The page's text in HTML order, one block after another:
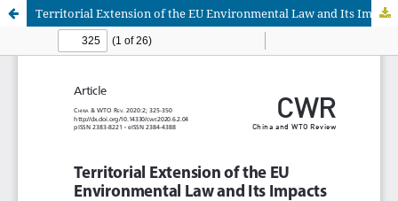
Territorial Extension of the EU Environmental Law and Its Impacts on Emerging Industrial Economies: A Taiwan Case